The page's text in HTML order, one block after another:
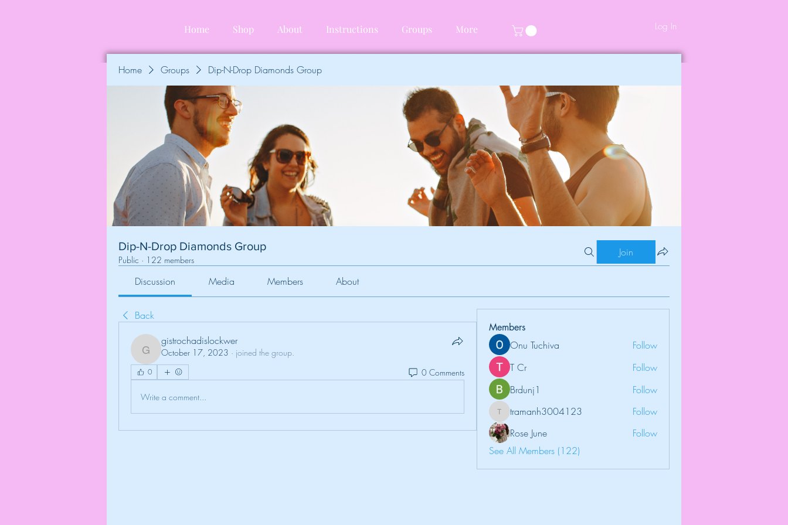
Home Shop About Instructions Groups More Log In
Home Groups Dip-N-Drop Diamonds Group
Dip-N-Drop Diamonds Group
Public · 122 members
Join
Discussion Media Members About
Back
gistrochadislockwer
gistrochadislockwer
October 17, 2023 · joined the group.
0 0 Comments
Write a comment...
Members
Onu Tuchiva
Follow
T Cr
Follow
Brdunj1
Follow
tramanh3004123
tramanh3004123
Follow
Rose June
Follow
See All Members (122)